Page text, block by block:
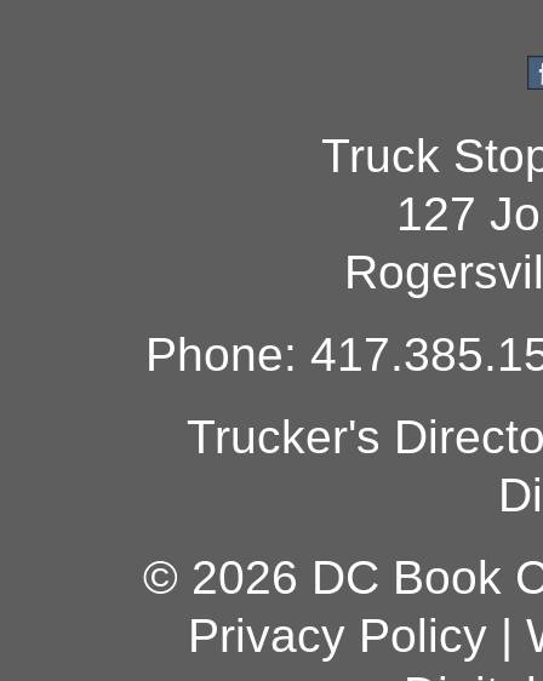
Truck
127
Phone:
Trucker's
© 2026 DC Book
Privacy Policy|